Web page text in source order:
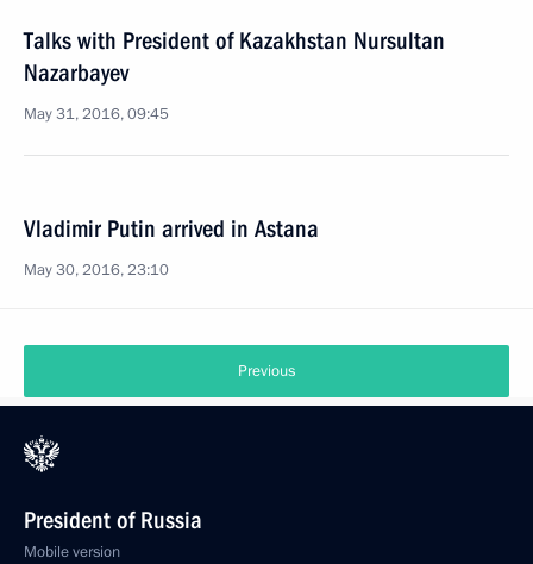
Talks with President of Kazakhstan Nursultan
Nazarbayev
May 31, 2016, 09:45
Vladimir Putin arrived in Astana
May 30, 2016, 23:10
Previous
President of Russia
Mobile version